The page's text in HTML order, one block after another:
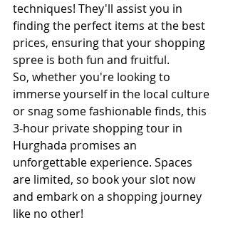
techniques! They'll assist you in
finding the perfect items at the best
prices, ensuring that your shopping
spree is both fun and fruitful.
So, whether you're looking to
immerse yourself in the local culture
or snag some fashionable finds, this
3-hour private shopping tour in
Hurghada promises an
unforgettable experience. Spaces
are limited, so book your slot now
and embark on a shopping journey
like no other!